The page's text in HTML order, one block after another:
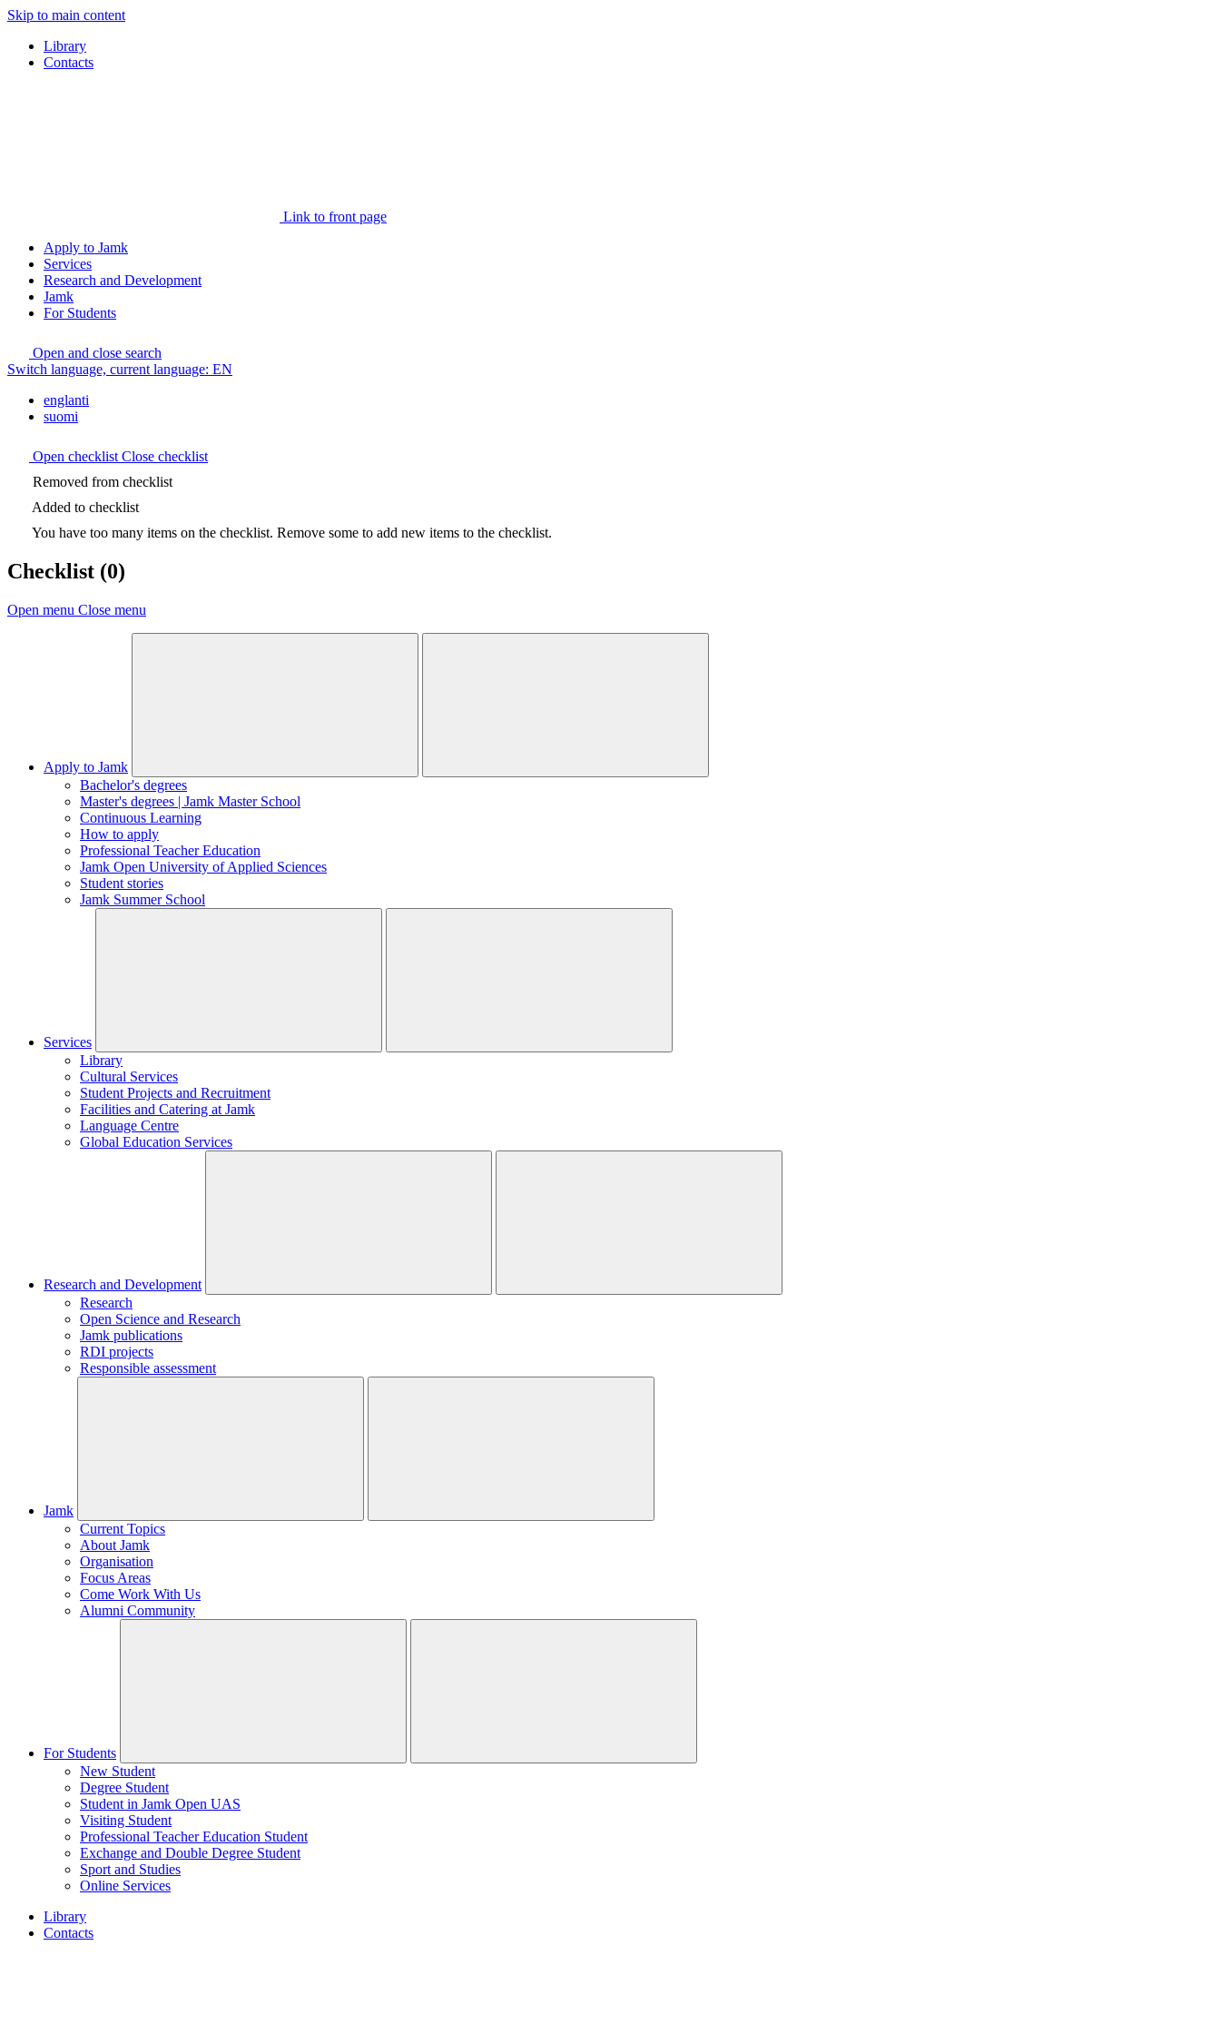
Skip to main content
Library
Contacts
Link to front page
Apply to Jamk
Services
Research and Development
Jamk
For Students
Open and close search
Switch language, current language: EN
englanti
suomi
Open checklist Close checklist
Removed from checklist
Added to checklist
You have too many items on the checklist. Remove some to add new items to the checklist.
Checklist (0)
Open menu Close menu
Apply to Jamk
Bachelor's degrees
Master's degrees | Jamk Master School
Continuous Learning
How to apply
Professional Teacher Education
Jamk Open University of Applied Sciences
Student stories
Jamk Summer School
Services
Library
Cultural Services
Student Projects and Recruitment
Facilities and Catering at Jamk
Language Centre
Global Education Services
Research and Development
Research
Open Science and Research
Jamk publications
RDI projects
Responsible assessment
Jamk
Current Topics
About Jamk
Organisation
Focus Areas
Come Work With Us
Alumni Community
For Students
New Student
Degree Student
Student in Jamk Open UAS
Visiting Student
Professional Teacher Education Student
Exchange and Double Degree Student
Sport and Studies
Online Services
Library
Contacts